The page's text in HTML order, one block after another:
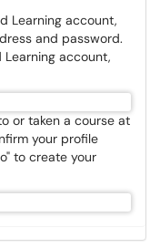
Learning account,
and password.
Learning account,
or taken a course at
your profile
to create your